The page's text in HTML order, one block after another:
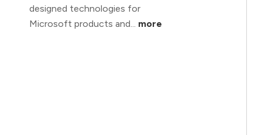
designed technologies for
Microsoft products and... more